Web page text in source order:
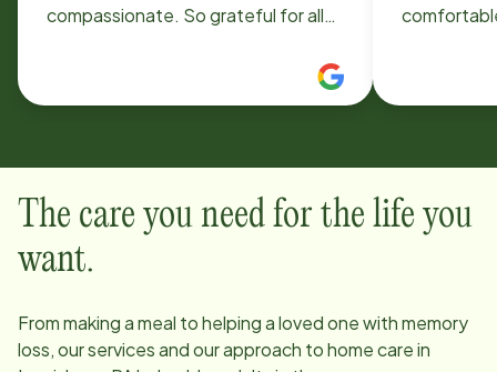
compassionate. So grateful for all
with me to
The care you need for the life you
want.
From making a meal to helping a loved one with memory
loss, our services and our approach to home care in